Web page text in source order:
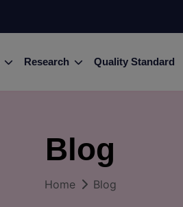
Research Quality Standard
Blog
Home Blog